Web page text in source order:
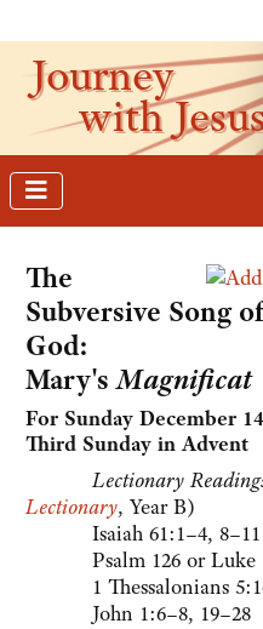
Journey
with
The
Subversive Song
God:
Mary'sMagnificat
For Sunday December
Third Sunday in Advent
Lectionary
Lectionary, Year B)
Isaiah 61:1–4, 8–11
Psalm 126 or Luke
1 Thessalonians
John 1:6–8, 19–28